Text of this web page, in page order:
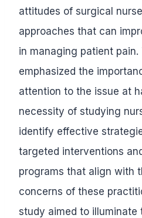
attitudes of surgical
approaches that can
in managing patient
emphasized the
attention to the issue at
necessity of studying
identify effective
targeted interventions
programs that align with
concerns of these
study aimed to